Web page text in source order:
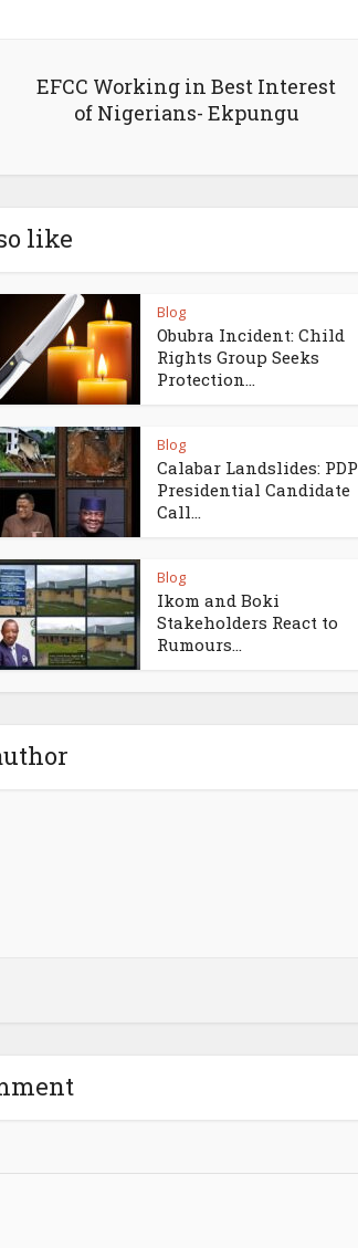
EFCC Working in Best Interest
of Nigerians- Ekpungu
like
Blog
Obubra Incident: Child
Rights Group Seeks
Protection...
Blog
Calabar Landslides: PDP
Presidential Candidate
Call...
Blog
Ikom and Boki
Stakeholders React to
Rumours...